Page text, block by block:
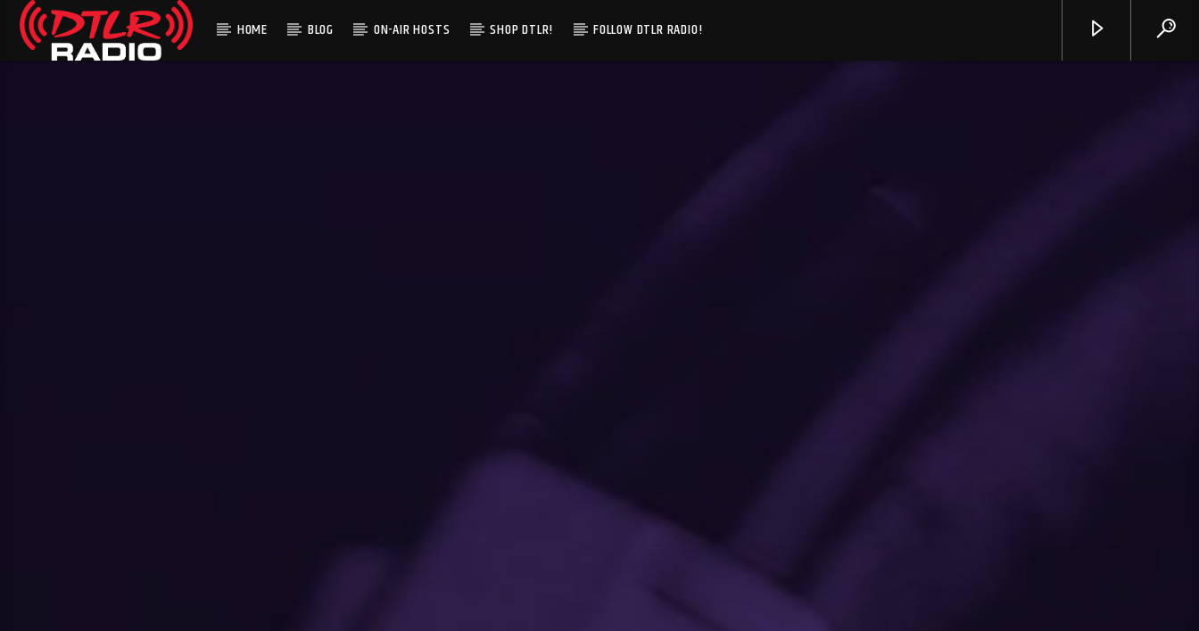
HOME BLOG ON-AIR HOSTS SHOP DTLR! FOLLOW DTLR RADIO!